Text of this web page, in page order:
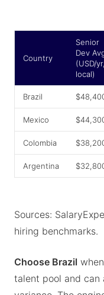
Country
Senior
Dev
(USD/yr,
local)
Brazil
Mexico
Colombia
Argentina
Sources:
hiring benchmarks.
Choose Brazil
talent pool and can